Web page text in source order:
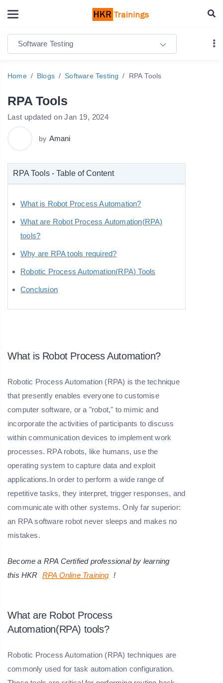
Software Testing
Home Blogs Software Testing RPA Tools
RPA Tools
Last updated on Jan 19, 2024
by Amani
RPA Tools - Table of Content
What is Robot Process Automation?
What are Robot Process Automation(RPA)
tools?
Why are RPA tools required?
Robotic Process Automation(RPA) Tools
Conclusion
What is Robot Process Automation?
Robotic Process Automation (RPA) is the technique
that presently enables everyone to customise
computer software, or a "robot," to mimic and
incorporate the activities of participants to discuss
within communication devices to implement work
processes. RPA robots, like humans, use the
operating system to capture data and exploit
applications.In order to perform a wide range of
repetitive tasks, they interpret, trigger responses, and
communicate with other systems. Only far superior:
an RPA software robot never sleeps and makes no
mistakes.
Become a RPA Certified professional by learning
this HKR RPA OnlineTraining !
What are Robot Process
Automation(RPA) tools?
Robotic Process Automation (RPA) techniques are
commonly used for task automation configuration.